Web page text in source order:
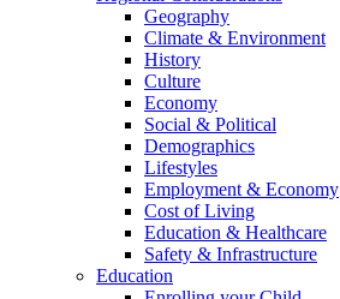
Geography
Climate & Environment
History
Culture
Economy
Social & Political
Demographics
Lifestyles
Employment & Economy
Cost of Living
Education & Healthcare
Safety & Infrastructure
Education